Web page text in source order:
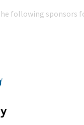
following sponsors